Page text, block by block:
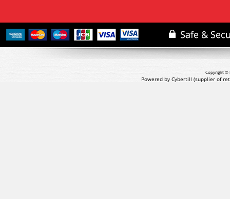
Copyright ©
Powered by Cybertill (supplier of